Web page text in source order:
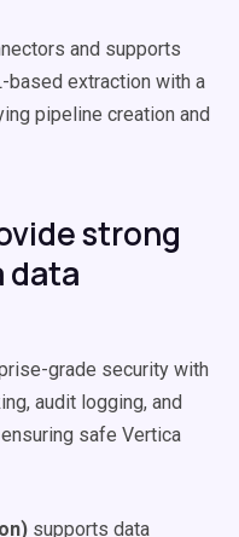
and supports
based extraction with a
pipeline creation and
strong
data
grade security with
audit logging, and
safe Vertica
supports data